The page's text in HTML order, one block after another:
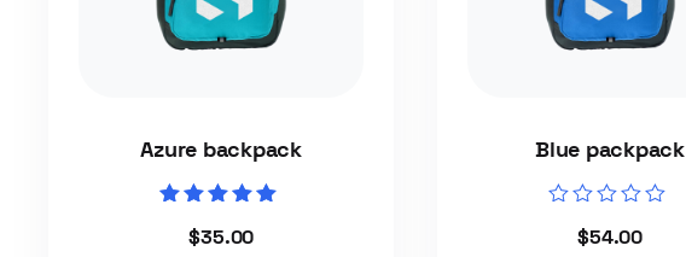
Azure backpack
5.00
$35.00
Blue packpack
$54.00